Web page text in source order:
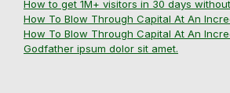
How to get 1M+ visitors in 30 days
How To Blow Through Capital At An
How To Blow Through Capital At An
Godfather ipsum dolor sit amet.